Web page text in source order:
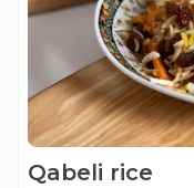
Qabeli rice